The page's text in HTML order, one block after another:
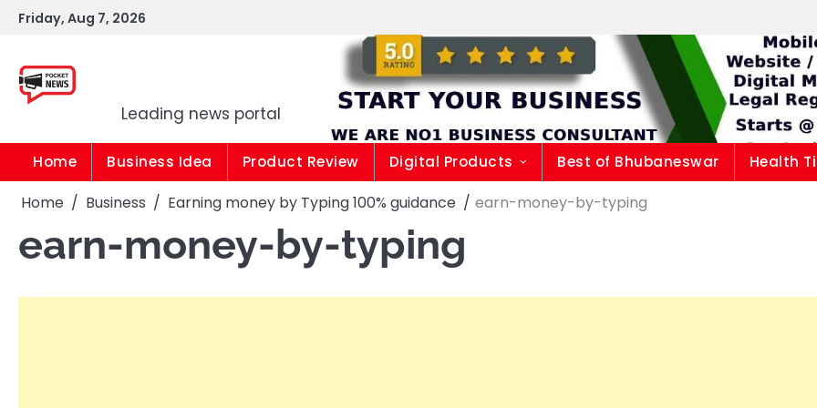
SkipFriday, Aug 7, 2026
Leading news portal
Home Business Idea Product Review Digital Products Best of Bhubaneswar Health
Home Business Earning money by Typing 100% guidance earn-money-by-typing
earn-money-by-typing